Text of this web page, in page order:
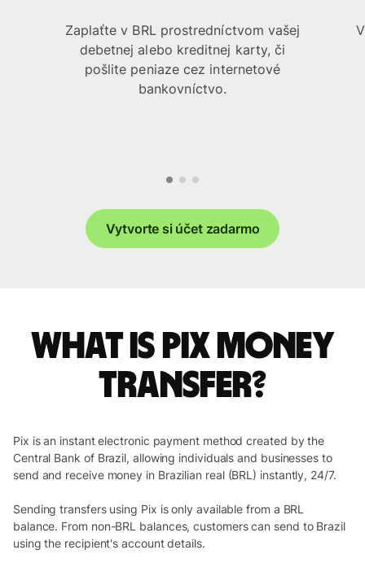
Zaplaťte v BRL prostredníctvom vašej
debetnej alebo kreditnej karty, či
pošlite peniaze cez internetové
bankovníctvo.
Vytvorte si účet zadarmo
What is Pix money
transfer?
Pix is an instant electronic payment method created by the
Central Bank of Brazil, allowing individuals and businesses to
send and receive money in Brazilian real (BRL) instantly, 24/7.
Sending transfers using Pix is only available from a BRL
balance. From non-BRL balances, customers can send to Brazil
using the recipient's account details.